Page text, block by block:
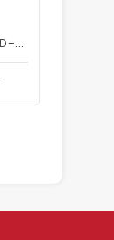
Tint Brush With Comb D-06